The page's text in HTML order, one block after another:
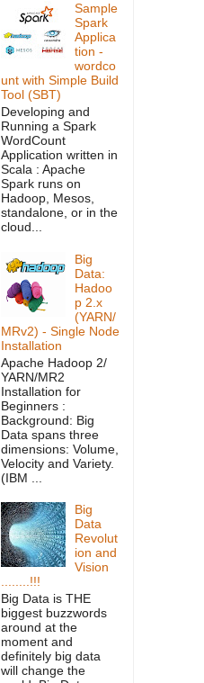
Sample
Spark
Applica
tion -
wordco
unt with Simple Build
Tool (SBT)
Developing and
Running a Spark
WordCount
Application written in
Scala : Apache
Spark runs on
Hadoop, Mesos,
standalone, or in the
cloud...
Big
Data:
Hadoo
p 2.x
(YARN/
MRv2) - Single Node
Installation
Apache Hadoop 2/
YARN/MR2
Installation for
Beginners :
Background: Big
Data spans three
dimensions: Volume,
Velocity and Variety.
(IBM ...
Big
Data
Revolut
ion and
Vision
........!!!
Big Data is THE
biggest buzzwords
around at the
moment and
definitely big data
will change the